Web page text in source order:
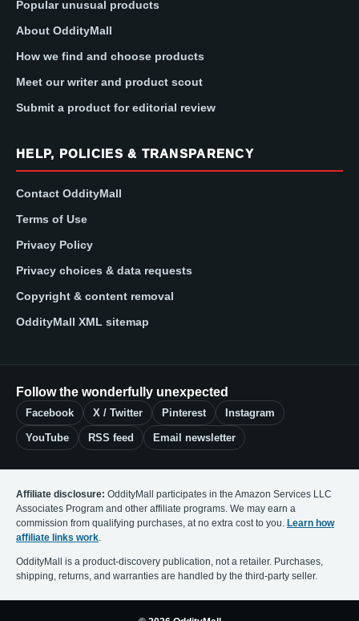
Popular unusual products
About OddityMall
How we find and choose products
Meet our writer and product scout
Submit a product for editorial review
HELP, POLICIES & TRANSPARENCY
Contact OddityMall
Terms of Use
Privacy Policy
Privacy choices & data requests
Copyright & content removal
OddityMall XML sitemap
Follow the wonderfully unexpected
Facebook X / Twitter Pinterest Instagram
YouTube RSS feed Email newsletter
Affiliate disclosure: OddityMall participates in the Amazon Services LLC
Associates Program and other affiliate programs. We may earn a
commission from qualifying purchases, at no extra cost to you. Learn how
affiliate links work.
OddityMall is a product-discovery publication, not a retailer. Purchases,
shipping, returns, and warranties are handled by the third-party seller.